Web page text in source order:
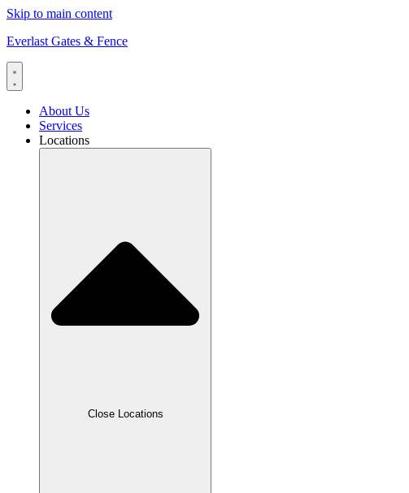
Skip to main content
Everlast Gates & Fence
About Us
Services
Locations
Close Locations